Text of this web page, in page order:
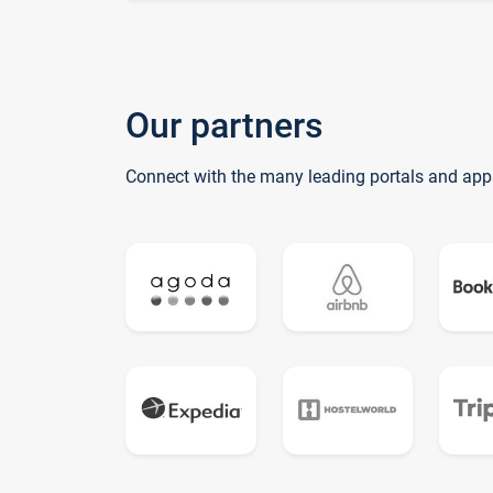
Our partners
Connect with the many leading portals and